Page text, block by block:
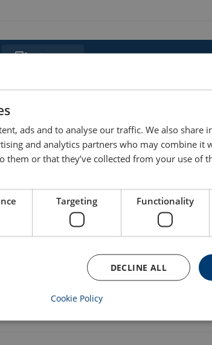
0.06
0.1 3
0.2 3
ads and to analyse our traffic. We also share
and analytics partners who may combine it
them or that they’ve collected from your use of
Targeting Functionality
DECLINE ALL
Cookie Policy